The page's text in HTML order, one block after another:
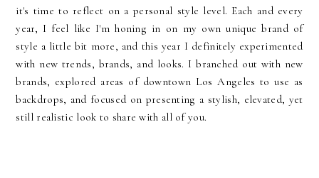
it's time to reflect on a personal style level. Each and every
year, I feel like I'm honing in on my own unique brand of
style a little bit more, and this year I definitely experimented
with new trends, brands, and looks. I branched out with new
brands, explored areas of downtown Los Angeles to use as
backdrops, and focused on presenting a stylish, elevated, yet
still realistic look to share with all of you.